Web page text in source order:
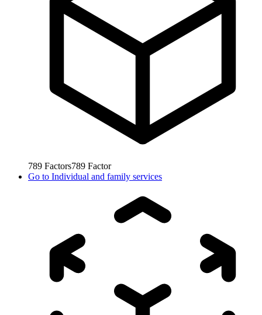
789 Factors789 Factor
Go to Individual and family services